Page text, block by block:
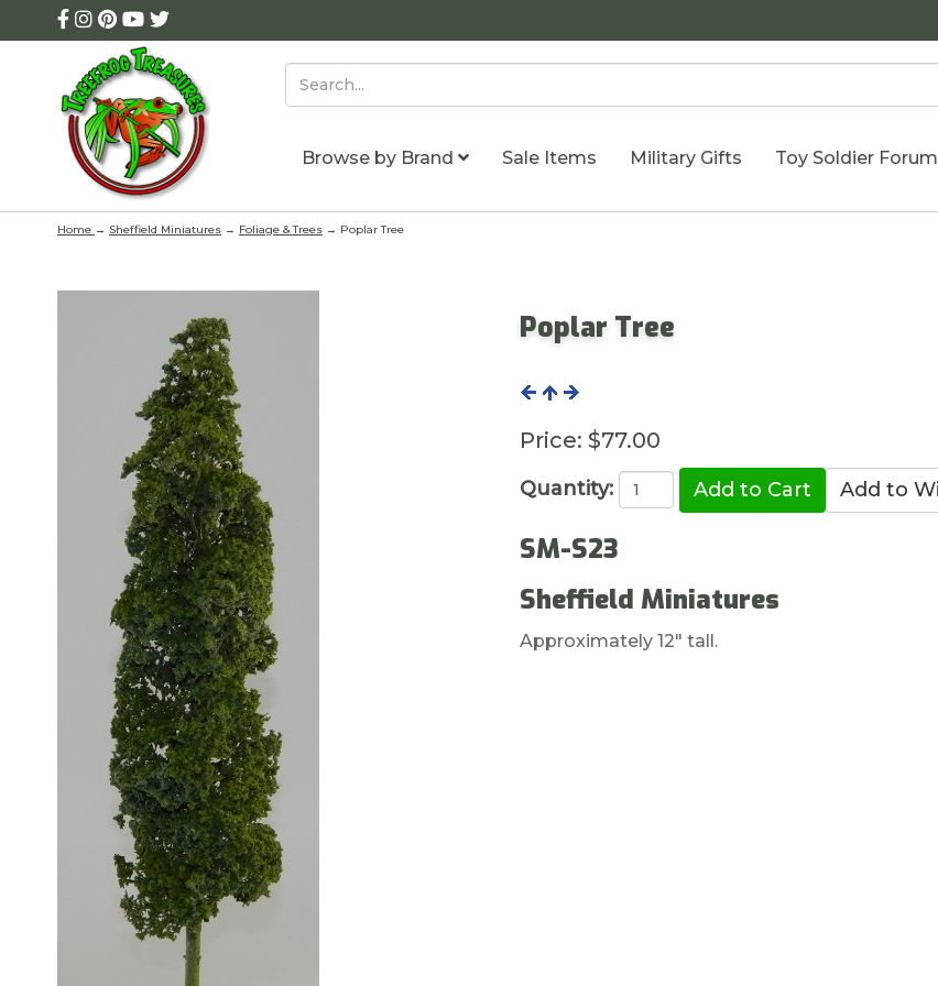
Browse by Brand Sale Items Military Gifts Toy Soldier Forum
Home → Sheffield Miniatures → Foliage & Trees → Poplar Tree
Poplar Tree
Price: $77.00
Quantity:
SM-S23
Sheffield Miniatures
Approximately 12" tall.